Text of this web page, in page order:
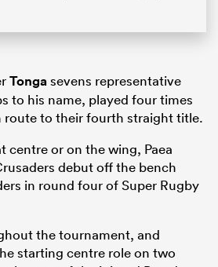
Tongasevens representative
to his name, played four times
route to their fourth straight title.
centre or on the wing, Paea
debut off the bench
in round four of Super Rugby
the tournament, and
starting centre role on two